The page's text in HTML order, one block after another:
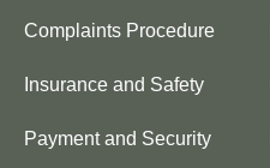
Complaints Procedure
Insurance and Safety
Payment and Security